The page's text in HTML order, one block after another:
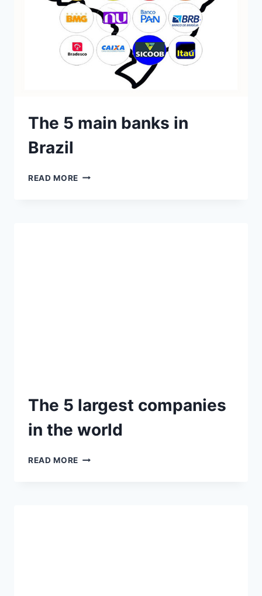
The 5 main banks in
Brazil
READ MORE
The 5 largest companies
in the world
READ MORE